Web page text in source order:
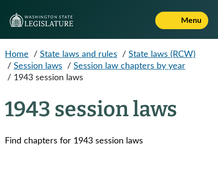
Menu
Home / State laws and rules / State laws (RCW)
/ Session laws / Session law chapters by year
/ 1943 session laws
1943 session laws
Find chapters for 1943 session laws